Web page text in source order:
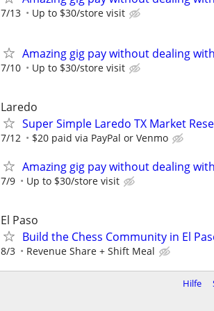
7/13 Up to $30/store visit
Amazing gig pay without dealing
7/10 Up to $30/store visit
Laredo
Super Simple Laredo TX Market
7/12 $20 paid via PayPal or Venmo
Amazing gig pay without dealing
7/9 Up to $30/store visit
El Paso
Build the Chess Community in El
8/3 Revenue Share + Shift Meal
Hilfe